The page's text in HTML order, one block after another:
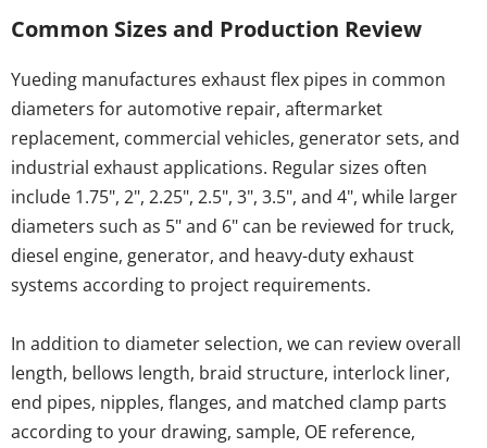
Common Sizes and Production Review
Yueding manufactures exhaust flex pipes in common
diameters for automotive repair, aftermarket
replacement, commercial vehicles, generator sets, and
industrial exhaust applications. Regular sizes often
include 1.75", 2", 2.25", 2.5", 3", 3.5", and 4", while larger
diameters such as 5" and 6" can be reviewed for truck,
diesel engine, generator, and heavy-duty exhaust
systems according to project requirements.
In addition to diameter selection, we can review overall
length, bellows length, braid structure, interlock liner,
end pipes, nipples, flanges, and matched clamp parts
according to your drawing, sample, OE reference,